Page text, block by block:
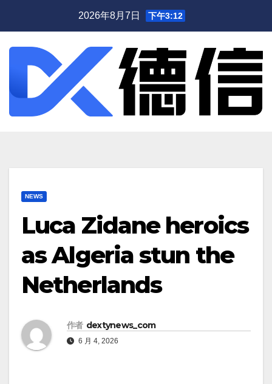
2026年8月7日 下午3:12
NEWS
Luca Zidane heroics
as Algeria stun the
Netherlands
作者 dextynews_com
6 月 4, 2026